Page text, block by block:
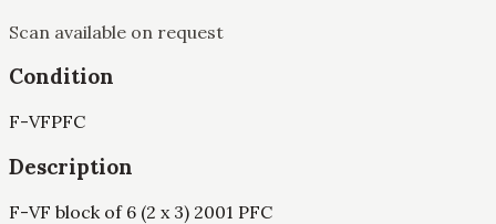
Scan available on request
Condition
F-VFPFC
Description
F-VF block of 6 (2 x 3) 2001 PFC